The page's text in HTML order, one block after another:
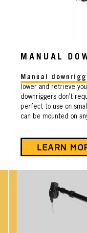
MANUAL
Manual
lower and retrieve
downriggers don’t
perfect to use on
can be mounted on
LEARN